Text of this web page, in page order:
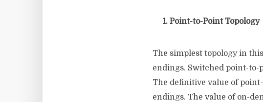
1. Point-to-Point Topology
The simplest topology in
endings. Switched point-to-
The definitive value of
endings. The value of on-